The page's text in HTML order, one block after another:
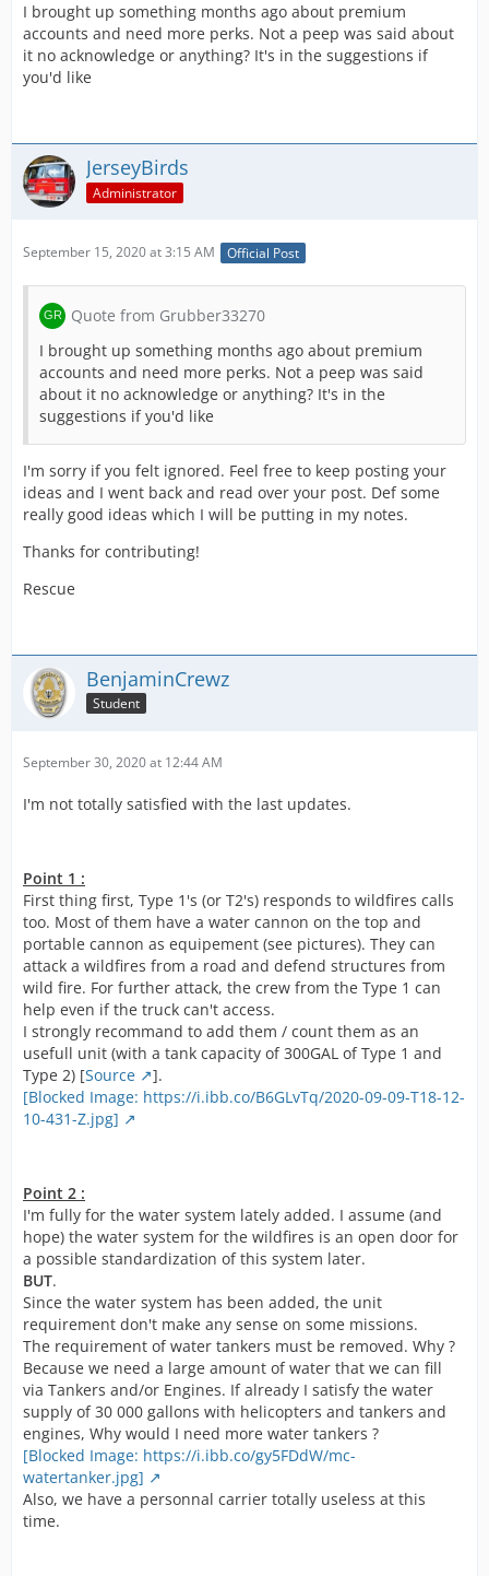
I brought up something months ago about premium
accounts and need more perks. Not a peep was said about
it no acknowledge or anything? It's in the suggestions if
you'd like
JerseyBirds
Administrator
September 15, 2020 at 3:15 AM Official Post
Quote from Grubber33270
I brought up something months ago about premium
accounts and need more perks. Not a peep was said
about it no acknowledge or anything? It's in the
suggestions if you'd like
I'm sorry if you felt ignored. Feel free to keep posting your
ideas and I went back and read over your post. Def some
really good ideas which I will be putting in my notes.
Thanks for contributing!
Rescue
BenjaminCrewz
Student
September 30, 2020 at 12:44 AM
I'm not totally satisfied with the last updates.
Point 1 :
First thing first, Type 1's (or T2's) responds to wildfires calls
too. Most of them have a water cannon on the top and
portable cannon as equipement (see pictures). They can
attack a wildfires from a road and defend structures from
wild fire. For further attack, the crew from the Type 1 can
help even if the truck can't access.
I strongly recommand to add them / count them as an
usefull unit (with a tank capacity of 300GAL of Type 1 and
Type 2) [Source
].
[Blocked Image: https://i.ibb.co/B6GLvTq/2020-09-09-T18-12-
10-431-Z.jpg]
Point 2 :
I'm fully for the water system lately added. I assume (and
hope) the water system for the wildfires is an open door for
a possible standardization of this system later.
BUT.
Since the water system has been added, the unit
requirement don't make any sense on some missions.
The requirement of water tankers must be removed. Why ?
Because we need a large amount of water that we can fill
via Tankers and/or Engines. If already I satisfy the water
supply of 30 000 gallons with helicopters and tankers and
engines, Why would I need more water tankers ?
[Blocked Image: https://i.ibb.co/gy5FDdW/mc-
watertanker.jpg]
Also, we have a personnal carrier totally useless at this
time.